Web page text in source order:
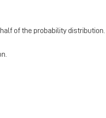
of the probability distribution.